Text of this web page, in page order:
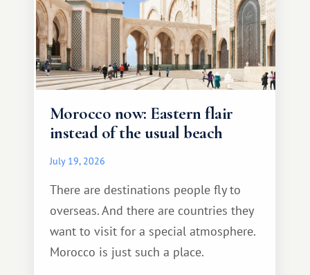
Morocco now: Eastern flair
instead of the usual beach
July 19, 2026
There are destinations people fly to
overseas. And there are countries they
want to visit for a special atmosphere.
Morocco is just such a place.